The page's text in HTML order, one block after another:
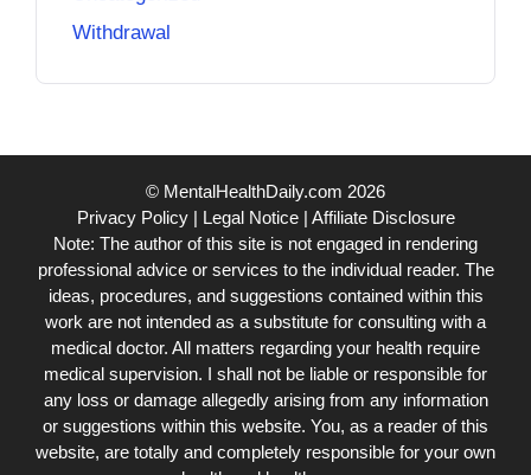
Withdrawal
© MentalHealthDaily.com 2026
Privacy Policy| Legal Notice| Affiliate Disclosure
Note: The author of this site is not engaged in rendering
professional advice or services to the individual reader. The
ideas, procedures, and suggestions contained within this
work are not intended as a substitute for consulting with a
medical doctor. All matters regarding your health require
medical supervision. I shall not be liable or responsible for
any loss or damage allegedly arising from any information
or suggestions within this website. You, as a reader of this
website, are totally and completely responsible for your own